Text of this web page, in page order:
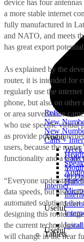
Refill
New
New
Calls +
Calls
90
Internet
Useful
Audio
Useful
Tablets
device has four
a more stable internet
fully manufactured in
and NATO, and meets
has great export
As explained by the
router, it is intended for
regularly use the
phone, but also on other
or area surveillance
who use specific virtual
as provide public
users, because the
functionality and a wide
“Everyone understands
data speeds, but also
automated solutions
designing this router
the current
will change in the near